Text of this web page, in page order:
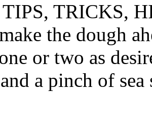
TRICKS,
the dough
or two as
a pinch of sea